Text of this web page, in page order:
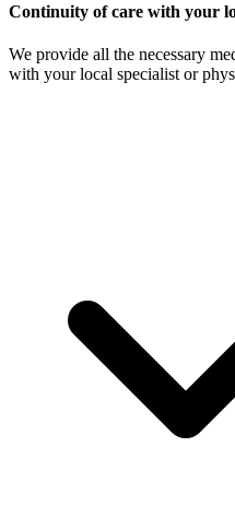
Continuity of care with your
We provide all the necessary
with your local specialist or